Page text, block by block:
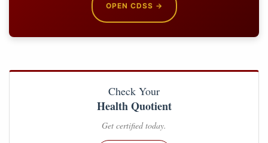
OPEN CDSS →
Check Your
Health Quotient
Get certified today.